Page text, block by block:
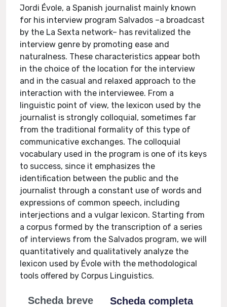
Jordi Évole, a Spanish journalist mainly known
for his interview program Salvados –a broadcast
by the La Sexta network– has revitalized the
interview genre by promoting ease and
naturalness. These characteristics appear both
in the choice of the location for the interview
and in the casual and relaxed approach to the
interaction with the interviewee. From a
linguistic point of view, the lexicon used by the
journalist is strongly colloquial, sometimes far
from the traditional formality of this type of
communicative exchanges. The colloquial
vocabulary used in the program is one of its keys
to success, since it emphasizes the
identification between the public and the
journalist through a constant use of words and
expressions of common speech, including
interjections and a vulgar lexicon. Starting from
a corpus formed by the transcription of a series
of interviews from the Salvados program, we will
quantitatively and qualitatively analyze the
lexicon used by Évole with the methodological
tools offered by Corpus Linguistics.
Scheda breve
Scheda completa